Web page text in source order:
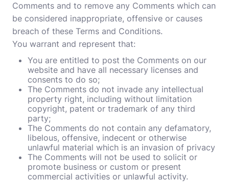
Comments and to remove any Comments which can
be considered inappropriate, offensive or causes
breach of these Terms and Conditions.
You warrant and represent that:
You are entitled to post the Comments on our
website and have all necessary licenses and
consents to do so;
The Comments do not invade any intellectual
property right, including without limitation
copyright, patent or trademark of any third
party;
The Comments do not contain any defamatory,
libelous, offensive, indecent or otherwise
unlawful material which is an invasion of privacy
The Comments will not be used to solicit or
promote business or custom or present
commercial activities or unlawful activity.